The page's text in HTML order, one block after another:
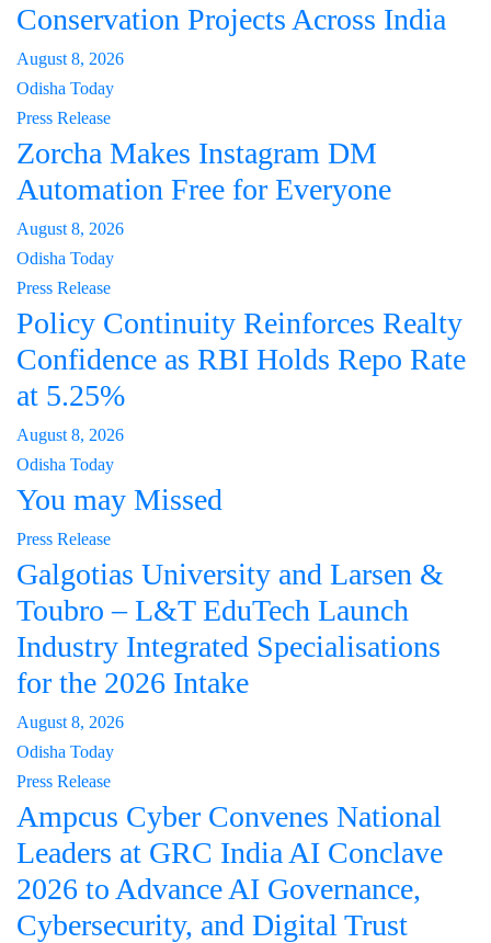
Conservation Projects Across India
August 8, 2026
Odisha Today
Press Release
Zorcha Makes Instagram DM
Automation Free for Everyone
August 8, 2026
Odisha Today
Press Release
Policy Continuity Reinforces Realty
Confidence as RBI Holds Repo Rate
at 5.25%
August 8, 2026
Odisha Today
You may Missed
Press Release
Galgotias University and Larsen &
Toubro – L&T EduTech Launch
Industry Integrated Specialisations
for the 2026 Intake
August 8, 2026
Odisha Today
Press Release
Ampcus Cyber Convenes National
Leaders at GRC India AI Conclave
2026 to Advance AI Governance,
Cybersecurity, and Digital Trust